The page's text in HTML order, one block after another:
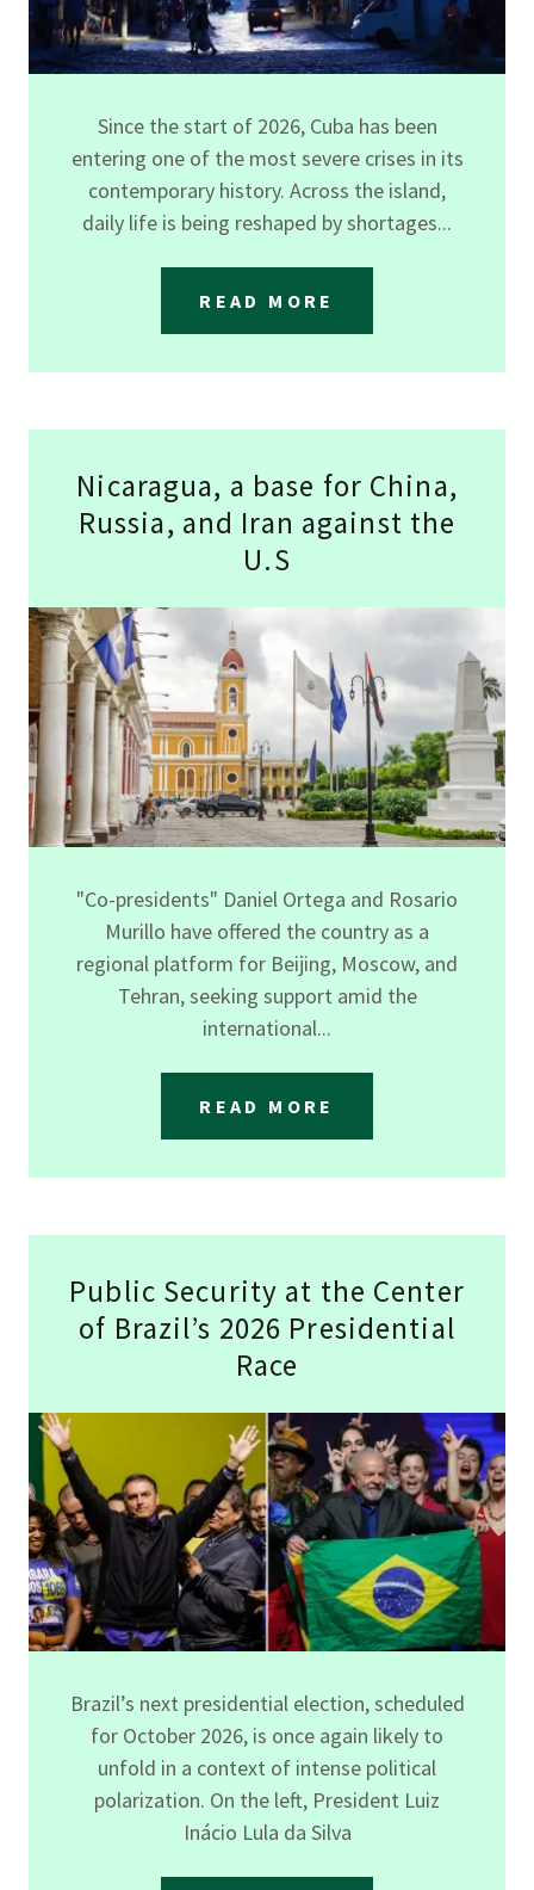
Since the start of 2026, Cuba has been
entering one of the most severe crises in its
contemporary history. Across the island,
daily life is being reshaped by shortages...
READ MORE
Nicaragua, a base for China,
Russia, and Iran against the
U.S
"Co-presidents" Daniel Ortega and Rosario
Murillo have offered the country as a
regional platform for Beijing, Moscow, and
Tehran, seeking support amid the
international...
READ MORE
Public Security at the Center
of Brazil’s 2026 Presidential
Race
Brazil’s next presidential election, scheduled
for October 2026, is once again likely to
unfold in a context of intense political
polarization. On the left, President Luiz
Inácio Lula da Silva